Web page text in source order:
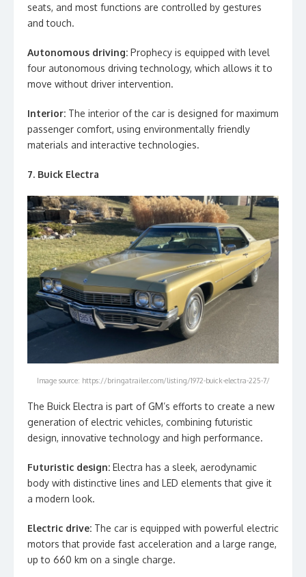
seats, and most functions are controlled by gestures
and touch.
Autonomous driving: Prophecy is equipped with level
four autonomous driving technology, which allows it to
move without driver intervention.
Interior: The interior of the car is designed for maximum
passenger comfort, using environmentally friendly
materials and interactive technologies.
7. Buick Electra
Image source: https://bringatrailer.com/listing/1972-buick-electra-225-7/
The Buick Electra is part of GM’s efforts to create a new
generation of electric vehicles, combining futuristic
design, innovative technology and high performance.
Futuristic design: Electra has a sleek, aerodynamic
body with distinctive lines and LED elements that give it
a modern look.
Electric drive: The car is equipped with powerful electric
motors that provide fast acceleration and a large range,
up to 660 km on a single charge.